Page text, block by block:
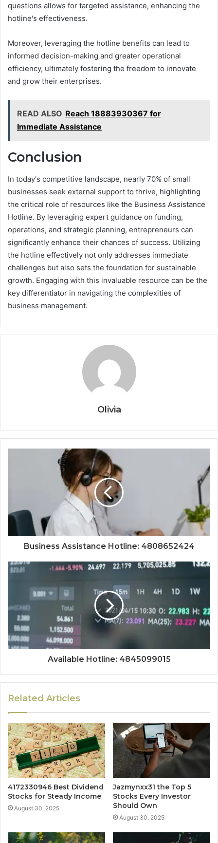
questions allows for targeted assistance, enhancing the
hotline's effectiveness.
Moreover, leveraging the hotline benefits can lead to
informed decision-making and greater operational
efficiency, ultimately fostering the freedom to innovate
and grow their enterprises.
READ ALSO Reach 18883930367 for
Immediate Assistance
Conclusion
In today's competitive landscape, nearly 70% of small
businesses seek external support to thrive, highlighting
the critical role of resources like the Business Assistance
Hotline. By leveraging expert guidance on funding,
operations, and strategic planning, entrepreneurs can
significantly enhance their chances of success. Utilizing
the hotline effectively not only addresses immediate
challenges but also sets the foundation for sustainable
growth. Engaging with this invaluable resource can be the
key differentiator in navigating the complexities of
business management.
Olivia
Business Assistance Hotline: 4808652424
Available Hotline: 4845099015
Related Articles
4172330946 Best Dividend
Stocks for Steady Income
August 30, 2025
Jazmynxx31 the Top 5
Stocks Every Investor
Should Own
August 30, 2025